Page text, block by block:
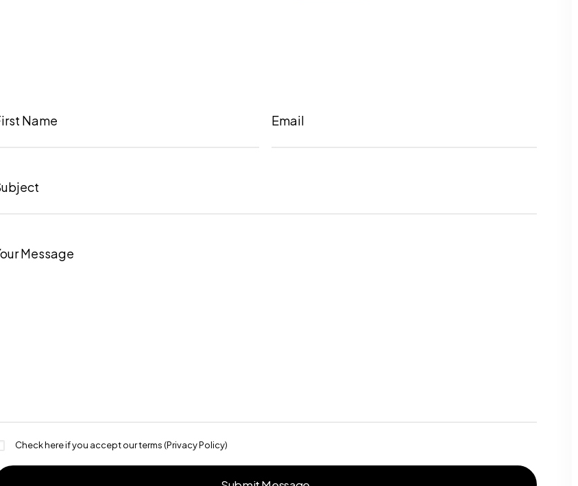
Check here if you accept our terms (Privacy Policy)